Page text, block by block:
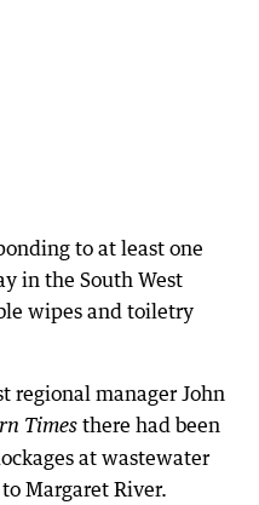
to at least one
in the South West
wipes and toiletry
regional manager John
Times there had been
at wastewater
Margaret River.